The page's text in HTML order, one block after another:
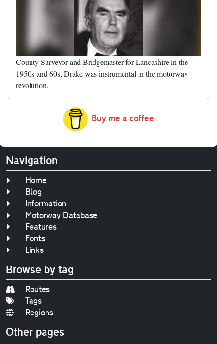
County Surveyor and Bridgemaster for Lancashire in the
1950s and 60s, Drake was instrumental in the motorway
revolution.
Buy me a coffee
Navigation
Home
Blog
Information
Motorway Database
Features
Fonts
Links
Browse by tag
Routes
Tags
Regions
Other pages